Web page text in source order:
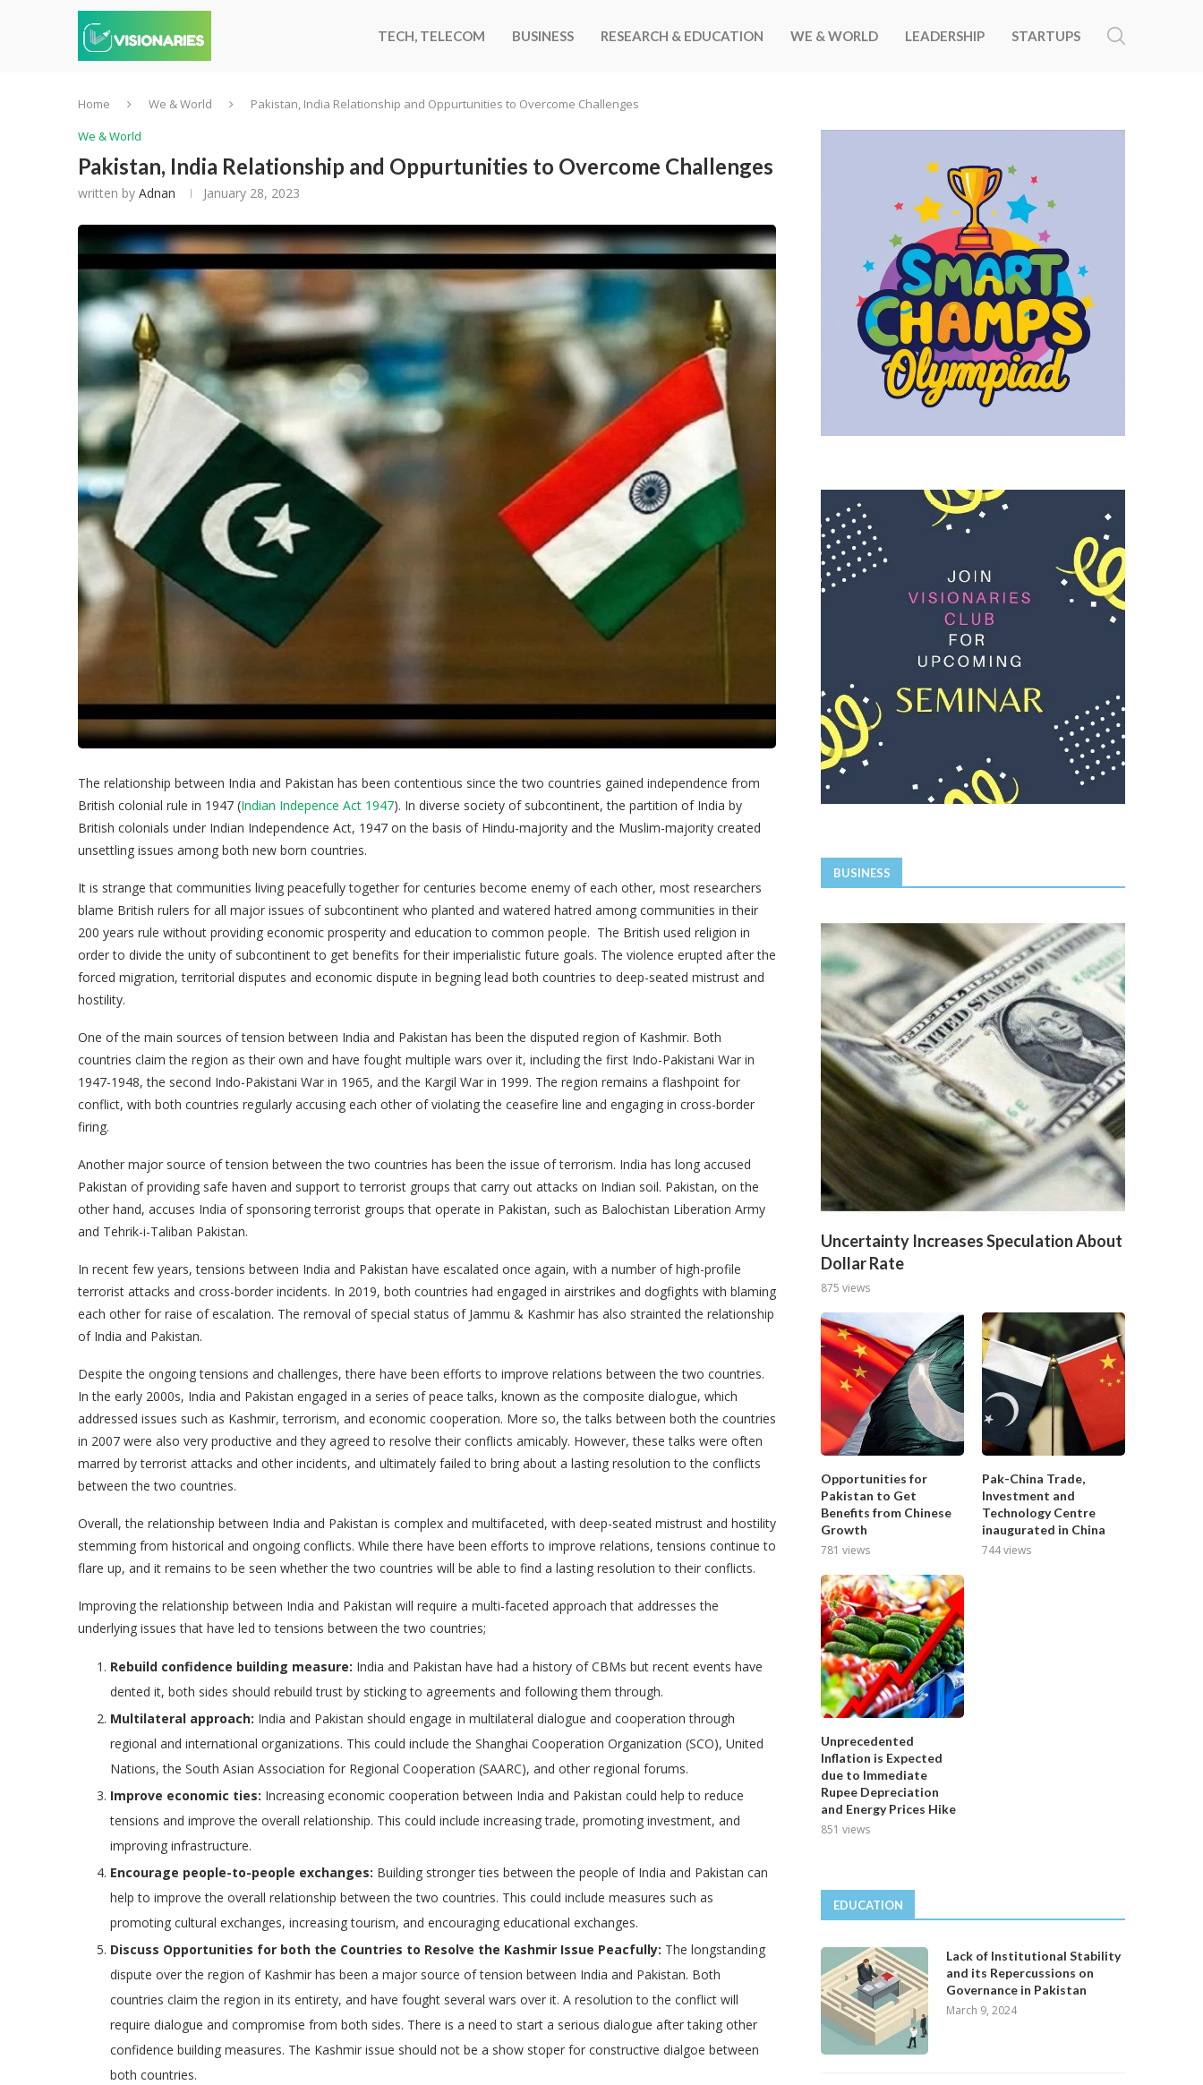
TECH, TELECOM BUSINESS RESEARCH & EDUCATION WE & WORLD LEADERSHIP STARTUPS
Home We & World
Pakistan, India Relationship and Oppurtunities to Overcome Challenges
We & World
Pakistan, India Relationship and Oppurtunities to Overcome Challenges
written by Adnan January 28, 2023
The relationship between India and Pakistan has been contentious since the two countries gained independence from
British colonial rule in 1947 (Indian Indepence Act 1947). In diverse society of subcontinent, the partition of India by
British colonials under Indian Independence Act, 1947 on the basis of Hindu-majority and the Muslim-majority created
unsettling issues among both new born countries.
It is strange that communities living peacefully together for centuries become enemy of each other, most researchers
blame British rulers for all major issues of subcontinent who planted and watered hatred among communities in their
200 years rule without providing economic prosperity and education to common people. The British used religion in
order to divide the unity of subcontinent to get benefits for their imperialistic future goals. The violence erupted after the
forced migration, territorial disputes and economic dispute in begning lead both countries to deep-seated mistrust and
hostility.
One of the main sources of tension between India and Pakistan has been the disputed region of Kashmir. Both
countries claim the region as their own and have fought multiple wars over it, including the first Indo-Pakistani War in
1947-1948, the second Indo-Pakistani War in 1965, and the Kargil War in 1999. The region remains a flashpoint for
conflict, with both countries regularly accusing each other of violating the ceasefire line and engaging in cross-border
firing.
Another major source of tension between the two countries has been the issue of terrorism. India has long accused
Pakistan of providing safe haven and support to terrorist groups that carry out attacks on Indian soil. Pakistan, on the
other hand, accuses India of sponsoring terrorist groups that operate in Pakistan, such as Balochistan Liberation Army
and Tehrik-i-Taliban Pakistan.
In recent few years, tensions between India and Pakistan have escalated once again, with a number of high-profile
terrorist attacks and cross-border incidents. In 2019, both countries had engaged in airstrikes and dogfights with blaming
each other for raise of escalation. The removal of special status of Jammu & Kashmir has also strainted the relationship
of India and Pakistan.
Despite the ongoing tensions and challenges, there have been efforts to improve relations between the two countries.
In the early 2000s, India and Pakistan engaged in a series of peace talks, known as the composite dialogue, which
addressed issues such as Kashmir, terrorism, and economic cooperation. More so, the talks between both the countries
in 2007 were also very productive and they agreed to resolve their conflicts amicably. However, these talks were often
marred by terrorist attacks and other incidents, and ultimately failed to bring about a lasting resolution to the conflicts
between the two countries.
Overall, the relationship between India and Pakistan is complex and multifaceted, with deep-seated mistrust and hostility
stemming from historical and ongoing conflicts. While there have been efforts to improve relations, tensions continue to
flare up, and it remains to be seen whether the two countries will be able to find a lasting resolution to their conflicts.
Improving the relationship between India and Pakistan will require a multi-faceted approach that addresses the
underlying issues that have led to tensions between the two countries;
Rebuild confidence building measure: India and Pakistan have had a history of CBMs but recent events have
dented it, both sides should rebuild trust by sticking to agreements and following them through.
Multilateral approach: India and Pakistan should engage in multilateral dialogue and cooperation through
regional and international organizations. This could include the Shanghai Cooperation Organization (SCO), United
Nations, the South Asian Association for Regional Cooperation (SAARC), and other regional forums.
Improve economic ties: Increasing economic cooperation between India and Pakistan could help to reduce
tensions and improve the overall relationship. This could include increasing trade, promoting investment, and
improving infrastructure.
Encourage people-to-people exchanges: Building stronger ties between the people of India and Pakistan can
help to improve the overall relationship between the two countries. This could include measures such as
promoting cultural exchanges, increasing tourism, and encouraging educational exchanges.
Discuss Opportunities for both the Countries to Resolve the Kashmir Issue Peacfully: The longstanding
dispute over the region of Kashmir has been a major source of tension between India and Pakistan. Both
countries claim the region in its entirety, and have fought several wars over it. A resolution to the conflict will
require dialogue and compromise from both sides. There is a need to start a serious dialogue after taking other
confidence building measures. The Kashmir issue should not be a show stoper for constructive dialgoe between
both countries.
BUSINESS
Uncertainty Increases Speculation About
Dollar Rate
875 views
Opportunities for
Pakistan to Get
Benefits from Chinese
Growth
781 views
Pak-China Trade,
Investment and
Technology Centre
inaugurated in China
744 views
Unprecedented
Inflation is Expected
due to Immediate
Rupee Depreciation
and Energy Prices Hike
851 views
EDUCATION
Lack of Institutional Stability
and its Repercussions on
Governance in Pakistan
March 9, 2024